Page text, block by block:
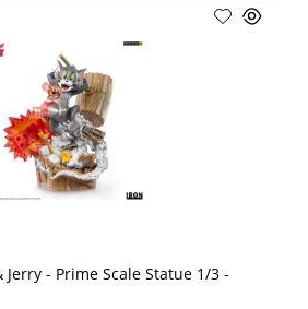
Jerry - Prime Scale Statue 1/3 -